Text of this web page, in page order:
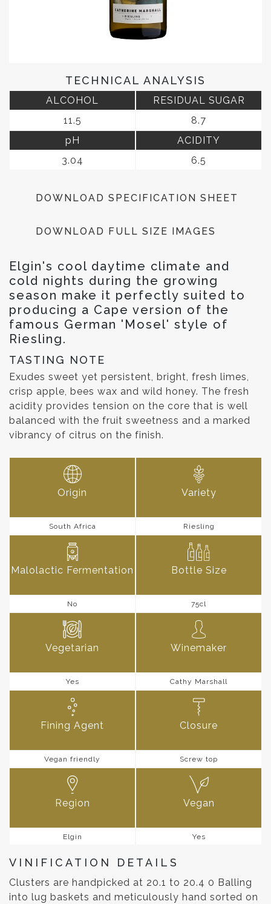
TECHNICAL ANALYSIS
ALCOHOL
11.5
RESIDUAL SUGAR
8.7
pH
3.04
ACIDITY
6.5
DOWNLOAD SPECIFICATION SHEET
DOWNLOAD FULL SIZE IMAGES
Elgin's cool daytime climate and
cold nights during the growing
season make it perfectly suited to
producing a Cape version of the
famous German 'Mosel' style of
Riesling.
TASTING NOTE
Exudes sweet yet persistent, bright, fresh limes,
crisp apple, bees wax and wild honey. The fresh
acidity provides tension on the core that is well
balanced with the fruit sweetness and a marked
vibrancy of citrus on the finish.
Origin
South Africa
Variety
Riesling
Malolactic Fermentation
No
Bottle Size
75cl
Vegetarian
Yes
Winemaker
Cathy Marshall
Fining Agent
Vegan friendly
Closure
Screw top
Region
Elgin
Vegan
Yes
VINIFICATION DETAILS
Clusters are handpicked at 20.1 to 20.4 0 Balling
into lug baskets and meticulously hand sorted on